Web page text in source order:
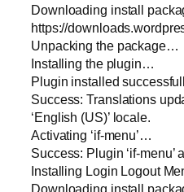
Downloading install
https://
Unpacking the package…
Installing the plugin…
Plugin installed
Success: Translations
‘English (US)’ locale.
Activating ‘if-menu’…
Success: Plugin ‘if-menu’
Installing Login Logout
Downloading install